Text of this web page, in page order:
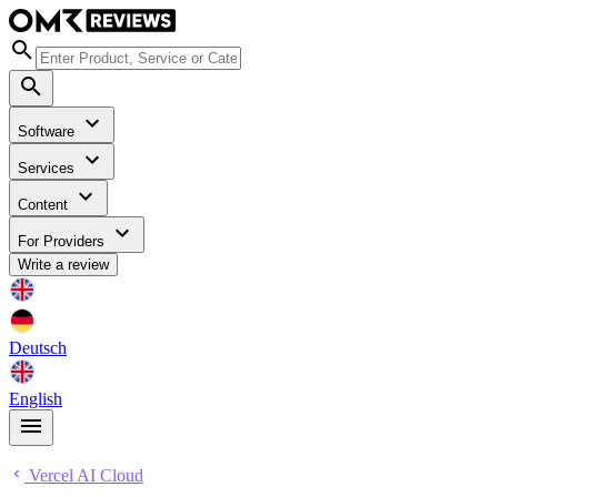
Software
Services
Content
For Providers
Write a review
Deutsch
English
Vercel AI Cloud